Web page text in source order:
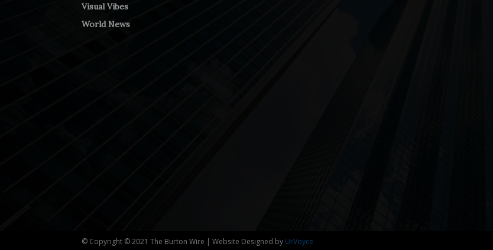
Visual Vibes
World News
© Copyright © 2021 The Burton Wire | Website Designed by UrVoyce